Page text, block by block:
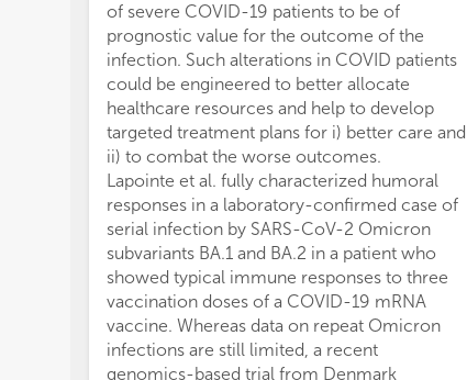
of severe COVID-19 patients to be of
prognostic value for the outcome of the
infection. Such alterations in COVID patients
could be engineered to better allocate
healthcare resources and help to develop
targeted treatment plans for i) better care and
ii) to combat the worse outcomes.
Lapointe et al. fully characterized humoral
responses in a laboratory-confirmed case of
serial infection by SARS-CoV-2 Omicron
subvariants BA.1 and BA.2 in a patient who
showed typical immune responses to three
vaccination doses of a COVID-19 mRNA
vaccine. Whereas data on repeat Omicron
infections are still limited, a recent
genomics-based trial from Denmark